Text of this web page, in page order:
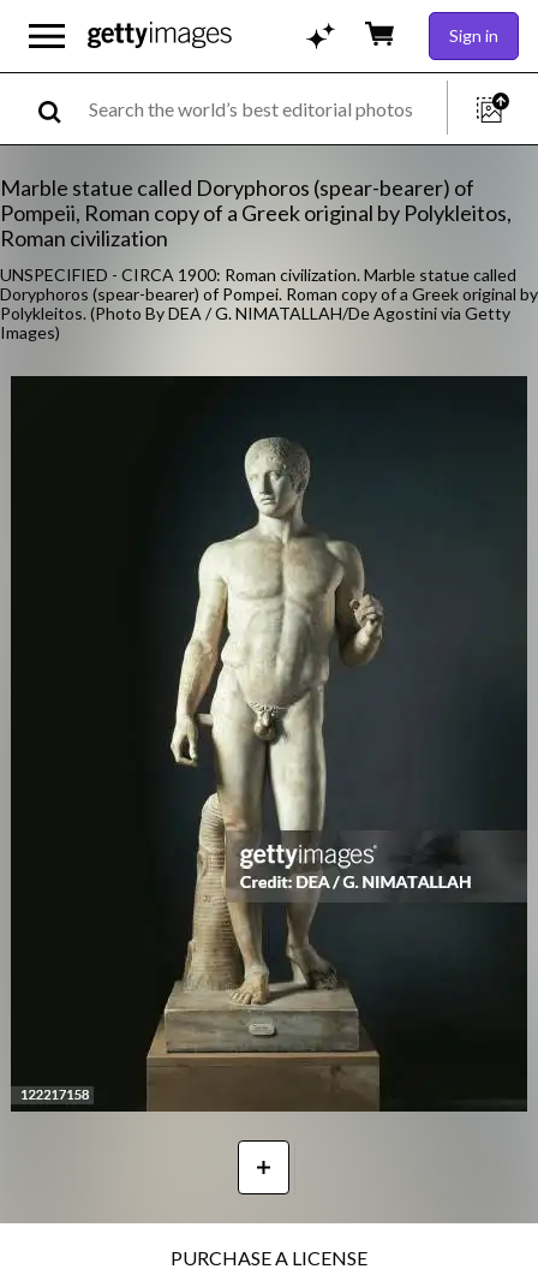
Sign in
Marble statue called Doryphoros (spear-bearer) of
Pompeii, Roman copy of a Greek original by Polykleitos,
Roman civilization
UNSPECIFIED - CIRCA 1900: Roman civilization. Marble statue called
Doryphoros (spear-bearer) of Pompei. Roman copy of a Greek original by
Polykleitos. (Photo By DEA / G. NIMATALLAH/De Agostini via Getty
Images)
PURCHASE A LICENSE